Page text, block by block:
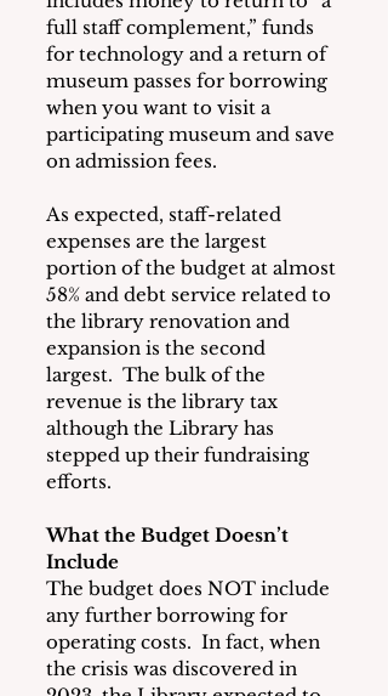
full staff complement,” funds
for technology and a return of
museum passes for borrowing
when you want to visit a
participating museum and save
on admission fees.
As expected, staff-related
expenses are the largest
portion of the budget at almost
58% and debt service related to
the library renovation and
expansion is the second
largest.  The bulk of the
revenue is the library tax
although the Library has
stepped up their fundraising
efforts.
What the Budget Doesn’t
Include
The budget does NOT include
any further borrowing for
operating costs.  In fact, when
the crisis was discovered in